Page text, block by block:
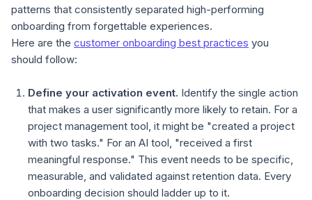
patterns that consistently separated high-performing
onboarding from forgettable experiences.
Here are the customer onboarding best practices you
should follow:
Define your activation event. Identify the single action
that makes a user significantly more likely to retain. For a
project management tool, it might be "created a project
with two tasks." For an AI tool, "received a first
meaningful response." This event needs to be specific,
measurable, and validated against retention data. Every
onboarding decision should ladder up to it.